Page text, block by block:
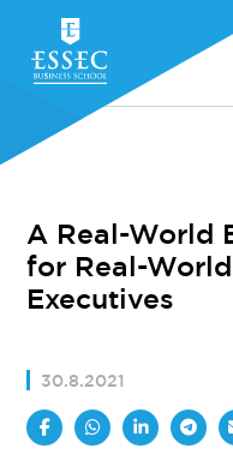
A Real-World
for Real-
Executives
30.8.2021